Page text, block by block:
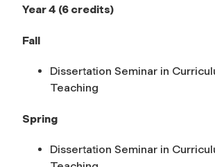
Year 4 (6 credits)
Fall
Dissertation Seminar in
Teaching
Spring
Dissertation Seminar in